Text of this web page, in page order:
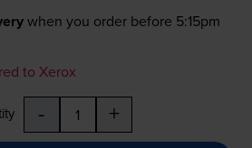
when you order before 5:15pm
to Xerox
- +